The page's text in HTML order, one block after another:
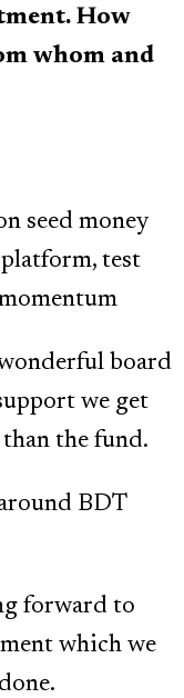
How
whom and
seed money
test
board
we get
the fund.
BDT
forward to
which we